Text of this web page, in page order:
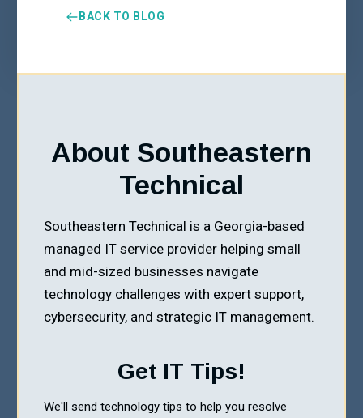
BACK TO BLOG
About Southeastern
Technical
Southeastern Technical is a Georgia-based
managed IT service provider helping small
and mid-sized businesses navigate
technology challenges with expert support,
cybersecurity, and strategic IT management.
Get IT Tips!
We'll send technology tips to help you resolve